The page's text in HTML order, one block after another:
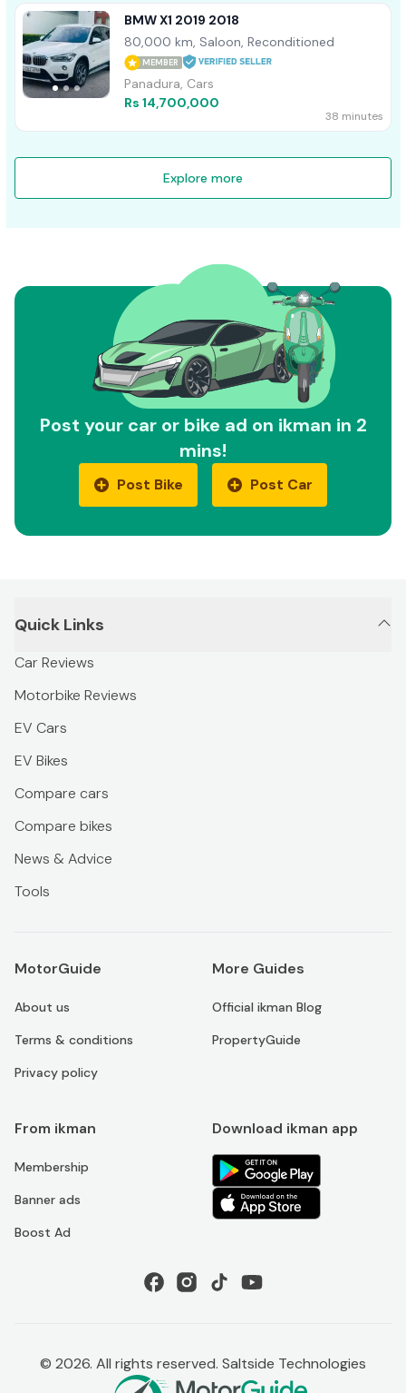
BMW X1 2019 2018
80,000 km, Saloon, Reconditioned
MEMBER
Panadura, Cars
Rs 14,700,000
38 minutes
Explore more
Post your car or bike ad on ikman in 2
mins!
Post Bike Post Car
Quick Links
Car Reviews
Motorbike Reviews
EV Cars
EV Bikes
Compare cars
Compare bikes
News & Advice
Tools
MotorGuide
About us
Terms & conditions
Privacy policy
More Guides
Official ikman Blog
PropertyGuide
From ikman
Membership
Banner ads
Boost Ad
Download ikman app
© 2026. All rights reserved. Saltside Technologies